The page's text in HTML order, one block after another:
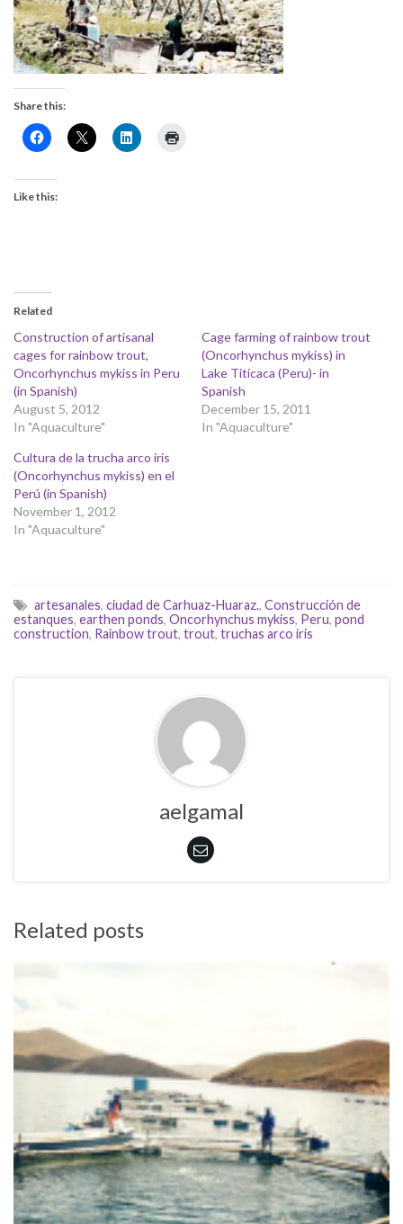
Share this:
Like this:
Related
Construction of artisanal
cages for rainbow trout,
Oncorhynchus mykiss in Peru
(in Spanish)
August 5, 2012
In "Aquaculture"
Cage farming of rainbow trout
(Oncorhynchus mykiss) in
Lake Titicaca (Peru)- in
Spanish
December 15, 2011
In "Aquaculture"
Cultura de la trucha arco iris
(Oncorhynchus mykiss) en el
Perú (in Spanish)
November 1, 2012
In "Aquaculture"
artesanales, ciudad de Carhuaz-Huaraz., Construcción de
estanques, earthen ponds, Oncorhynchus mykiss, Peru, pond
construction, Rainbow trout, trout, truchas arco iris
aelgamal
Related posts